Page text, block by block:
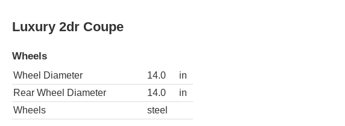
Luxury 2dr Coupe
Wheels
Wheel Diameter 14.0
in
Rear Wheel Diameter
14.0
in
Wheels
steel